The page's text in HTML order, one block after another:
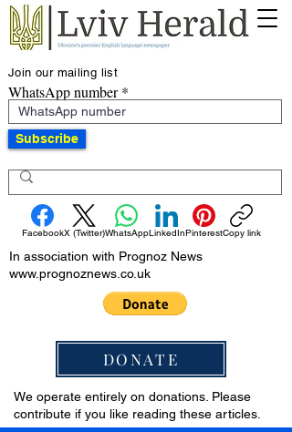
Join our mailing list
WhatsApp number
Subscribe
FacebookX (Twitter)WhatsAppLinkedInPinterestCopy link
In association with Prognoz News
www.prognoznews.co.uk
DONATE
We operate entirely on donations. Please
contribute if you like reading these articles.